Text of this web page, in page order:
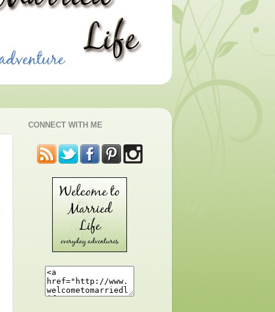
CONNECT WITH ME